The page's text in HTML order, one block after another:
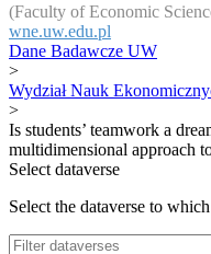
(Faculty of Economic
wne.uw.edu.pl
Dane Badawcze UW
>
Wydział Nauk
>
Is students’ teamwork a
multidimensional approach
Select dataverse
Select the dataverse to